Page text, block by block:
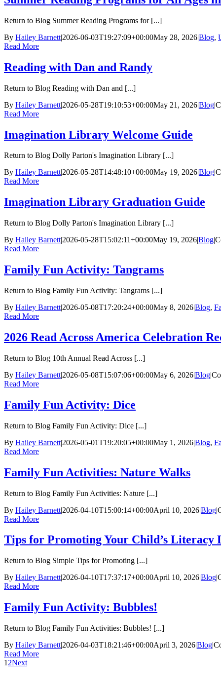
Return to Blog Summer Reading Programs for [...]
By Hailey Barnett|2026-06-03T19:27:09+00:00May 28, 2026|Blog,
Read More
Reading with Dan and Randy
Return to Blog Reading with Dan and [...]
By Hailey Barnett|2026-05-28T19:10:53+00:00May 21, 2026|Blog|
Read More
Imagination Library Welcome Guide
Return to Blog Dolly Parton's Imagination Library [...]
By Hailey Barnett|2026-05-28T14:48:10+00:00May 19, 2026|Blog|
Read More
Imagination Library Graduation Guide
Return to Blog Dolly Parton's Imagination Library [...]
By Hailey Barnett|2026-05-28T15:02:11+00:00May 19, 2026|Blog|
Read More
Family Fun Activity: Tangrams
Return to Blog Family Fun Activity: Tangrams [...]
By Hailey Barnett|2026-05-08T17:20:24+00:00May 8, 2026|Blog,
Read More
2026 Read Across America Celebration
Return to Blog 10th Annual Read Across [...]
By Hailey Barnett|2026-05-08T15:07:06+00:00May 6, 2026|Blog|
Read More
Family Fun Activity: Dice
Return to Blog Family Fun Activity: Dice [...]
By Hailey Barnett|2026-05-01T19:20:05+00:00May 1, 2026|Blog,
Read More
Family Fun Activities: Nature Walks
Return to Blog Family Fun Activities: Nature [...]
By Hailey Barnett|2026-04-10T15:00:14+00:00April 10, 2026|Blog|
Read More
Tips for Promoting Your Child’s Literacy
Return to Blog Simple Tips for Promoting [...]
By Hailey Barnett|2026-04-10T17:37:17+00:00April 10, 2026|Blog|
Read More
Family Fun Activity: Bubbles!
Return to Blog Family Fun Activities: Bubbles! [...]
By Hailey Barnett|2026-04-03T18:21:46+00:00April 3, 2026|Blog|
Read More
1 2Next